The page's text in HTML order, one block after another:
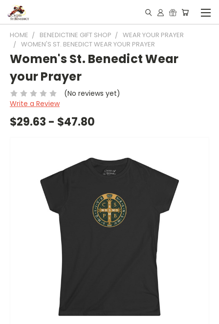
HOME BENEDICTINE GIFT SHOP
WEAR YOUR PRAYER
WOMEN'S ST. BENEDICT WEAR YOUR PRAYER
Women's St. Benedict Wear
your Prayer
(No reviews yet)
Write a Review
$29.63 - $47.80